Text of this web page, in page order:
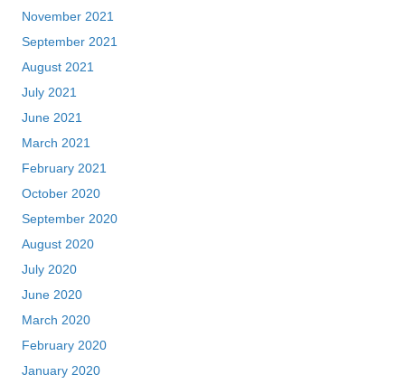
November 2021
September 2021
August 2021
July 2021
June 2021
March 2021
February 2021
October 2020
September 2020
August 2020
July 2020
June 2020
March 2020
February 2020
January 2020